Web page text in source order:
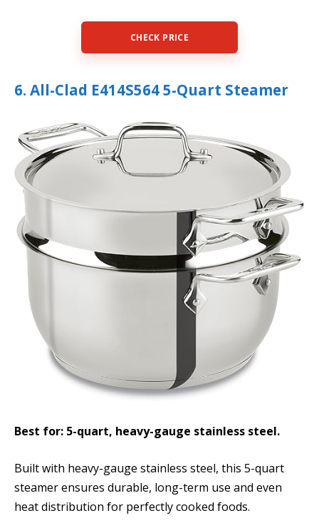
CHECK PRICE
6. All-Clad E414S564 5-Quart Steamer
Best for: 5-quart, heavy-gauge stainless steel.
Built with heavy-gauge stainless steel, this 5-quart
steamer ensures durable, long-term use and even
heat distribution for perfectly cooked foods.